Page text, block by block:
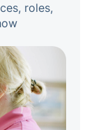
roles,